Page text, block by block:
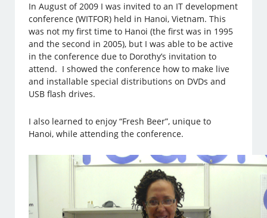
In August of 2009 I was invited to an IT development
conference (WITFOR) held in Hanoi, Vietnam. This
was not my first time to Hanoi (the first was in 1995
and the second in 2005), but I was able to be active
in the conference due to Dorothy’s invitation to
attend. I showed the conference how to make live
and installable special distributions on DVDs and
USB flash drives.
I also learned to enjoy “Fresh Beer”, unique to
Hanoi, while attending the conference.